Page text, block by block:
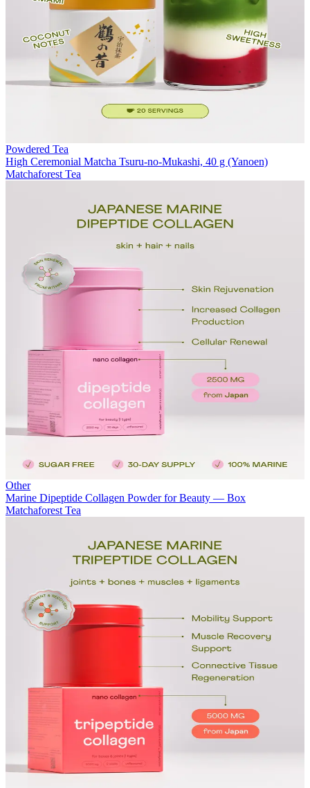
Powdered Tea
High Ceremonial Matcha Tsuru-no-Mukashi, 40 g (Yanoen)
Matchaforest Tea
Other
Marine Dipeptide Collagen Powder for Beauty — Box
Matchaforest Tea